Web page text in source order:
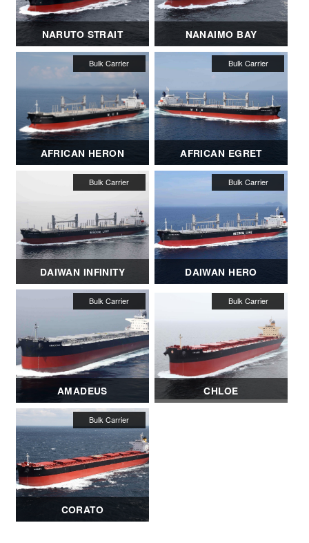
NARUTO STRAIT NANAIMO BAY
AFRICAN HERON AFRICAN EGRET
DAIWAN INFINITY DAIWAN HERO
AMADEUS CHLOE
CORATO